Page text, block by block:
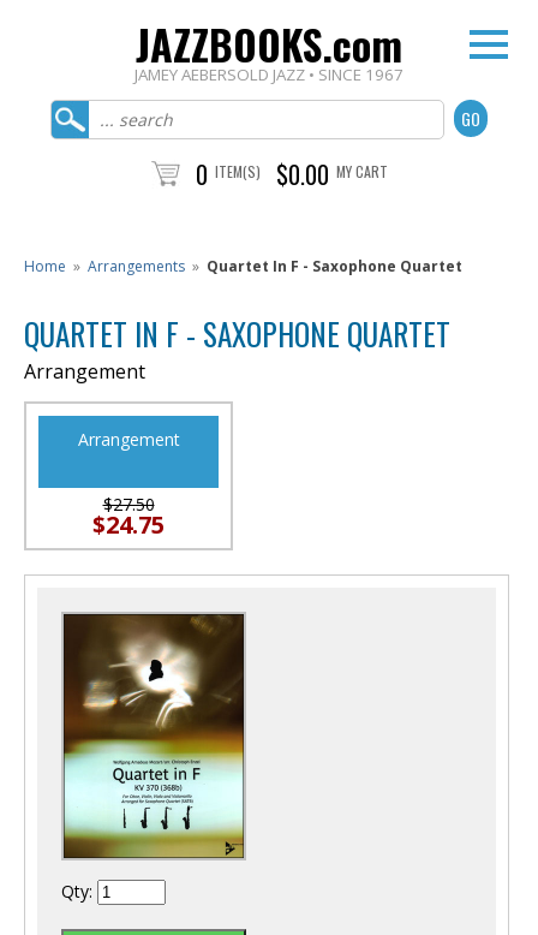
JAZZBOOKS.com
JAMEY AEBERSOLD JAZZ • SINCE 1967
0 ITEM(S) $0.00 MY CART
Home » Arrangements » Quartet In F - Saxophone Quartet
QUARTET IN F - SAXOPHONE QUARTET
Arrangement
Arrangement
$27.50
$24.75
Qty: